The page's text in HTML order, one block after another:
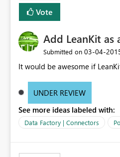
Vote
Add LeanKit as
Submitted on ‎03-04-
It would be awesome if
UNDER REVIEW
See more ideas labeled with:
Data Factory | Connectors